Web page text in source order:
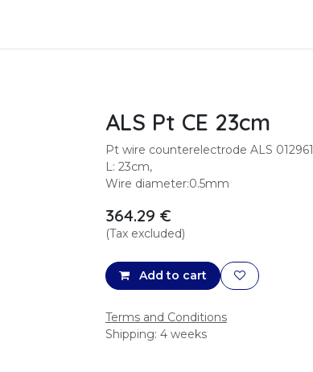
ALS Pt CE 23cm
Pt wire counterelectrode ALS 012961
L: 23cm,
Wire diameter:0.5mm
364.29 €
(Tax excluded)
Add to cart
Terms and Conditions
Shipping: 4 weeks